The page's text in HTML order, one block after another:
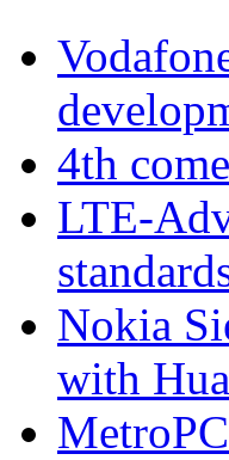
4th
LTE-
Nokia
with